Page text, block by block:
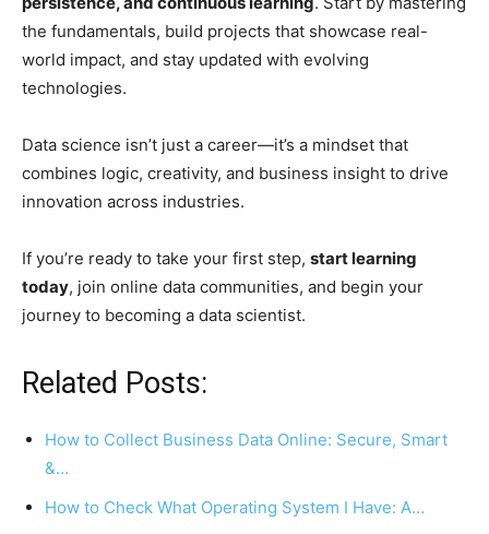
the fundamentals, build projects that showcase real-
world impact, and stay updated with evolving
technologies.
Data science isn’t just a career—it’s a mindset that
combines logic, creativity, and business insight to drive
innovation across industries.
If you’re ready to take your first step, start learning
today, join online data communities, and begin your
journey to becoming a data scientist.
Related Posts:
How to Collect Business Data Online: Secure, Smart
&…
How to Check What Operating System I Have: A…